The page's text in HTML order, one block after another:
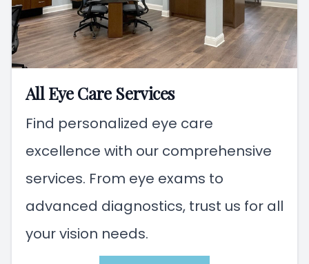
All Eye Care Services
Find personalized eye care
excellence with our comprehensive
services. From eye exams to
advanced diagnostics, trust us for all
your vision needs.